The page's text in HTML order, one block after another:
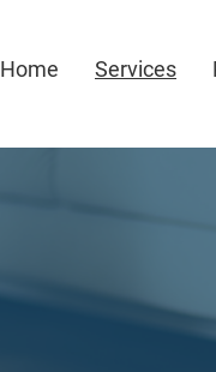
Home Services